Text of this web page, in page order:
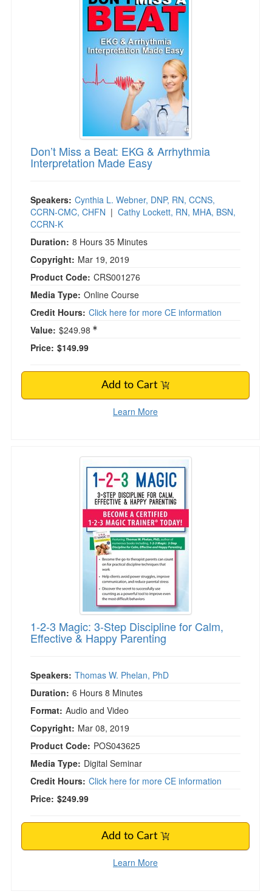
Psychologist
Social Worker
Physical Therapist
Occupational Therapist
Speech-Language Pathologist
Live Webcast
In-Person Seminar
Magazine Subscription
Therapist.com Subscription
Bundles
Don’t Miss a Beat: EKG & Arrhythmia
Interpretation Made Easy
Speakers: Cynthia L. Webner, DNP, RN, CCNS,
CCRN-CMC, CHFN | Cathy Lockett, RN, MHA, BSN,
CCRN-K
Duration: 8 Hours 35 Minutes
Copyright: Mar 19, 2019
Product Code: CRS001276
Media Type: Online Course
Credit Hours: Click here for more CE information
Value: $249.98
Price: $149.99
Add to Cart
Learn More
1-2-3 Magic: 3-Step Discipline for Calm,
1-2-3 Magic: 3-Step Discipline for Calm,
Effective & Happy Parenting
Speakers: Thomas W. Phelan, PhD
Duration: 6 Hours 8 Minutes
Format: Audio and Video
Copyright: Mar 08, 2019
Product Code: POS043625
Media Type: Digital Seminar
Credit Hours: Click here for more CE information
Price: $249.99
Add to Cart
Learn More